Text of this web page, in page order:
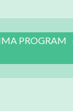
PROGRAM